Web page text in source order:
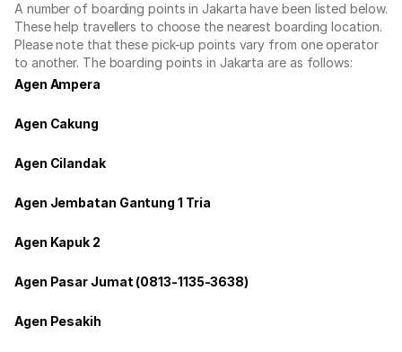
A number of boarding points in Jakarta have been listed below.
These help travellers to choose the nearest boarding location.
Please note that these pick-up points vary from one operator
to another. The boarding points in Jakarta are as follows:
Agen Ampera
Agen Cakung
Agen Cilandak
Agen Jembatan Gantung 1 Tria
Agen Kapuk 2
Agen Pasar Jumat (0813-1135-3638)
Agen Pesakih